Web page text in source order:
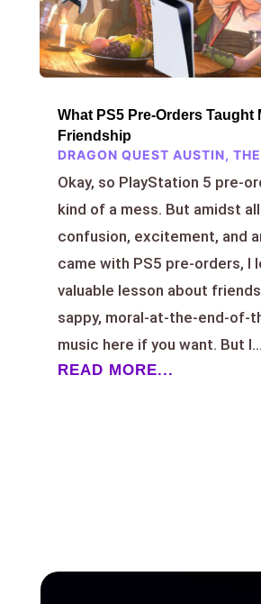
What PS5 Pre-Orders Taught
Friendship
DRAGON QUEST AUSTIN,
Okay, so PlayStation 5 pre-
kind of a mess. But amidst
confusion, excitement, and
came with PS5 pre-orders, I
valuable lesson about
sappy, moral-at-the-end-of-
music here if you want. But I...
READ MORE...